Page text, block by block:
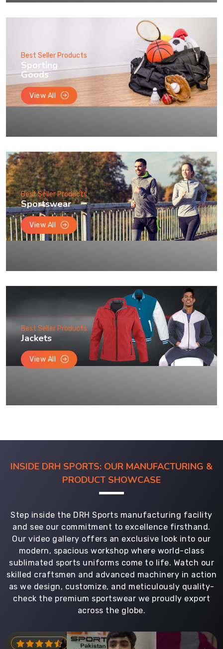
Best Seller Products
Sporting
Goods
View All
Best Seller Products
Sportswear
View All
Best Seller Products
Jackets
View All
INSIDE DRH SPORTS: OUR MANUFACTURING &
PRODUCT SHOWCASE
Step inside the DRH Sports manufacturing facility
and see our commitment to excellence firsthand.
Our video gallery offers an exclusive look into our
modern, spacious workshop where world-class
sublimated sports uniforms come to life. Watch our
skilled craftsmen and advanced machinery in action
as we design, customize, and meticulously quality-
check the premium sportswear we proudly export
across the globe.